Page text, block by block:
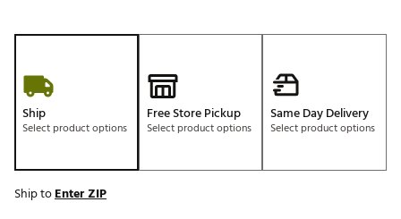
Ship
Select product options
Free Store Pickup
Select product options
Same Day Delivery
Select product options
Ship toEnter ZIP